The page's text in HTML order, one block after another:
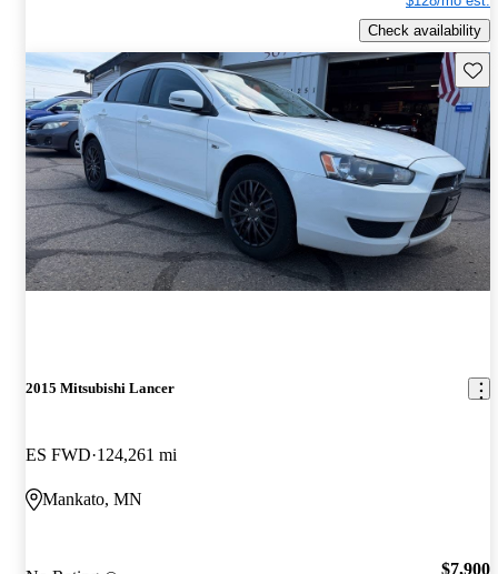
Check availability
2015 Mitsubishi Lancer
ES FWD 124,261 mi
Mankato, MN
$7,900